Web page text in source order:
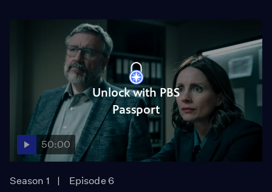
Unlock with PBS
Passport
50:00
Season 1
Episode 6